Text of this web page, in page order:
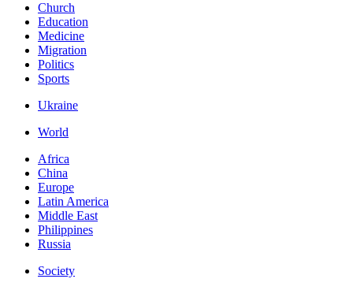
Church
Education
Medicine
Migration
Politics
Sports
Ukraine
World
Africa
China
Europe
Latin America
Middle East
Philippines
Russia
Society